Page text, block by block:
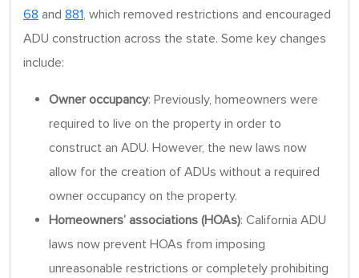
68 and 881, which removed restrictions and encouraged
ADU construction across the state. Some key changes
include:
Owner occupancy: Previously, homeowners were
required to live on the property in order to
construct an ADU. However, the new laws now
allow for the creation of ADUs without a required
owner occupancy on the property.
Homeowners’ associations (HOAs): California ADU
laws now prevent HOAs from imposing
unreasonable restrictions or completely prohibiting